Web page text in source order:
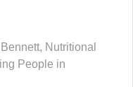
Nutritional
People in